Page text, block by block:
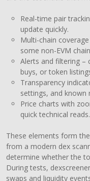
Real-time pair
update quickly.
Multi-chain
some non-EVM
Alerts and filtering –
buys, or token
Transparency
settings, and known
Price charts with
quick technical reads.
These elements form
from a modern dex
determine whether the
During tests,
swaps and liquidity